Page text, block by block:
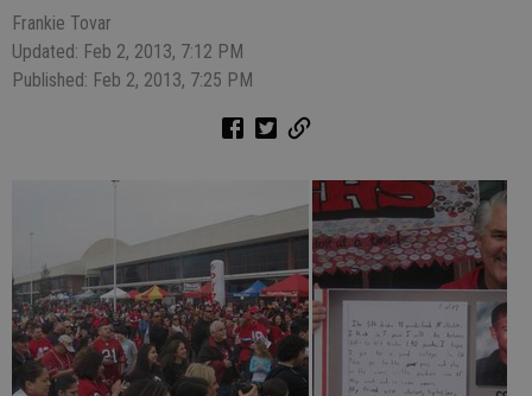
Frankie Tovar
Updated: Feb 2, 2013, 7:12 PM
Published: Feb 2, 2013, 7:25 PM